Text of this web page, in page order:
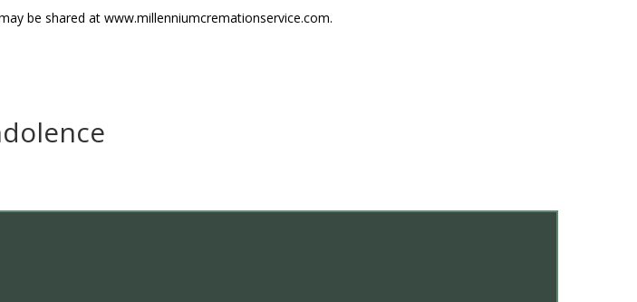
be shared at www.millenniumcremationservice.com.